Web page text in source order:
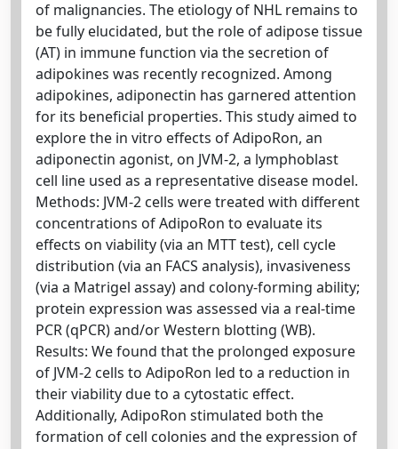
of malignancies. The etiology of NHL remains to
be fully elucidated, but the role of adipose tissue
(AT) in immune function via the secretion of
adipokines was recently recognized. Among
adipokines, adiponectin has garnered attention
for its beneficial properties. This study aimed to
explore the in vitro effects of AdipoRon, an
adiponectin agonist, on JVM-2, a lymphoblast
cell line used as a representative disease model.
Methods: JVM-2 cells were treated with different
concentrations of AdipoRon to evaluate its
effects on viability (via an MTT test), cell cycle
distribution (via an FACS analysis), invasiveness
(via a Matrigel assay) and colony-forming ability;
protein expression was assessed via a real-time
PCR (qPCR) and/or Western blotting (WB).
Results: We found that the prolonged exposure
of JVM-2 cells to AdipoRon led to a reduction in
their viability due to a cytostatic effect.
Additionally, AdipoRon stimulated both the
formation of cell colonies and the expression of